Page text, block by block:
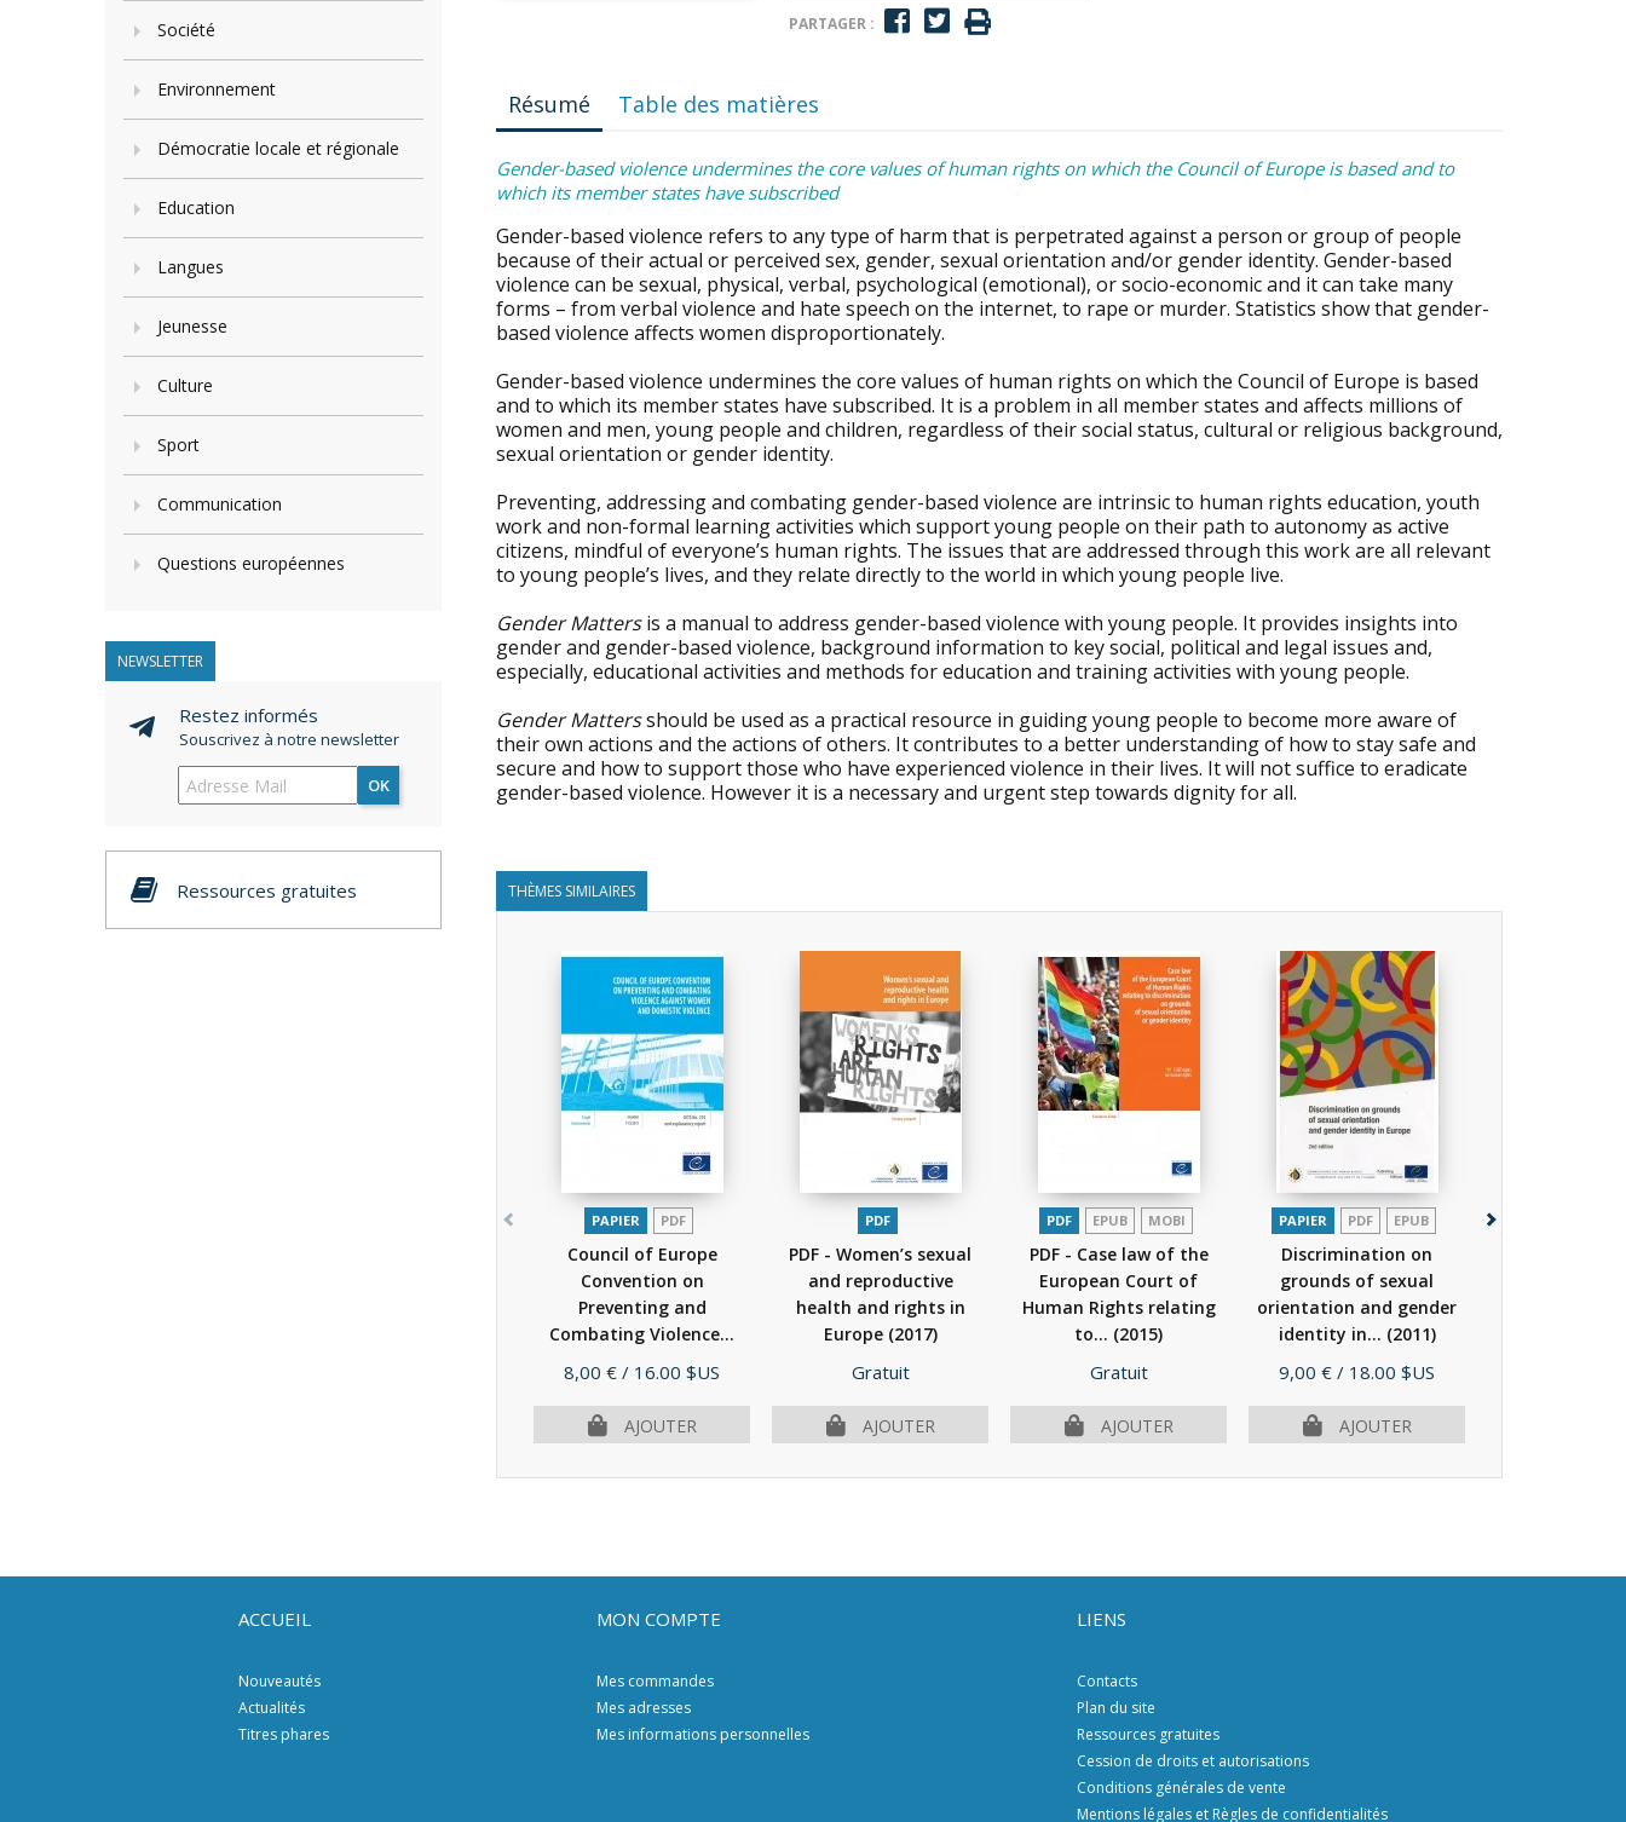
Société
Environnement
Démocratie locale et régionale
Education
Langues
Jeunesse
Culture
Sport
Communication
Questions européennes
NEWSLETTER
Restez informés
Souscrivez à notre newsletter
OK
Ressources gratuites
PARTAGER :
Résumé Table des matières
Gender-based violence undermines the core values of human rights on which the Council of Europe is based and to
which its member states have subscribed
Gender-based violence refers to any type of harm that is perpetrated against a person or group of people
because of their actual or perceived sex, gender, sexual orientation and/or gender identity. Gender-based
violence can be sexual, physical, verbal, psychological (emotional), or socio-economic and it can take many
forms – from verbal violence and hate speech on the internet, to rape or murder. Statistics show that gender-
based violence affects women disproportionately.
Gender-based violence undermines the core values of human rights on which the Council of Europe is based
and to which its member states have subscribed. It is a problem in all member states and affects millions of
women and men, young people and children, regardless of their social status, cultural or religious background,
sexual orientation or gender identity.
Preventing, addressing and combating gender-based violence are intrinsic to human rights education, youth
work and non-formal learning activities which support young people on their path to autonomy as active
citizens, mindful of everyone’s human rights. The issues that are addressed through this work are all relevant
to young people’s lives, and they relate directly to the world in which young people live.
Gender Mattersis a manual to address gender-based violence with young people. It provides insights into
gender and gender-based violence, background information to key social, political and legal issues and,
especially, educational activities and methods for education and training activities with young people.
Gender Mattersshould be used as a practical resource in guiding young people to become more aware of
their own actions and the actions of others. It contributes to a better understanding of how to stay safe and
secure and how to support those who have experienced violence in their lives. It will not suffice to eradicate
gender-based violence. However it is a necessary and urgent step towards dignity for all.
THÈMES SIMILAIRES
PAPIER PDF
Council of Europe
Convention on
Preventing and
Combating Violence...
Prix
8,00 € / 16.00 $US
AJOUTER
PDF
PDF - Women’s sexual
and reproductive
health and rights in
Europe (2017)
Prix
Gratuit
AJOUTER
PDF EPUB MOBI
PDF - Case law of the
European Court of
Human Rights relating
to... (2015)
Prix
Gratuit
AJOUTER
PAPIER PDF EPUB
Discrimination on
grounds of sexual
orientation and gender
identity in... (2011)
Prix
9,00 € / 18.00 $US
AJOUTER
ACCUEIL
Nouveautés
Actualités
Titres phares
MON COMPTE
Mes commandes
Mes adresses
Mes informations personnelles
LIENS
Contacts
Plan du site
Ressources gratuites
Cession de droits et autorisations
Conditions générales de vente
Mentions légales et Règles de confidentialités